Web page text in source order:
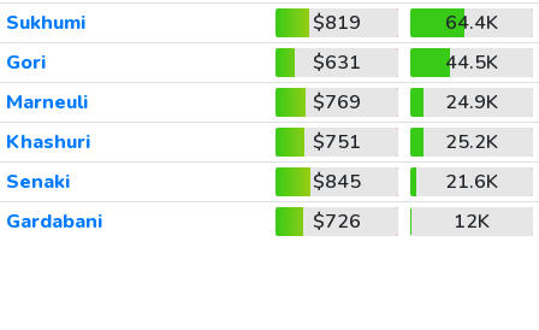
Sukhumi
$819
64.4K
Gori
$631
44.5K
Marneuli
$769
24.9K
Khashuri
$751
25.2K
Senaki
$845
21.6K
Gardabani
$726 12K